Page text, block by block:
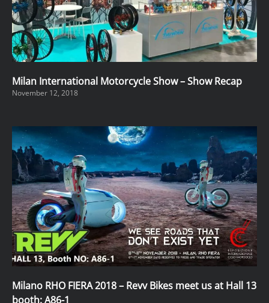
Milan International Motorcycle Show – Show Recap
November 12, 2018
Milano RHO FIERA 2018 – Revv Bikes meet us at Hall 13
booth: A86-1